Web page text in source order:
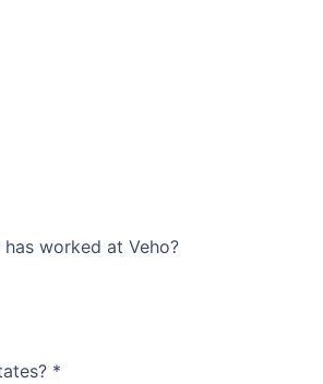
worked at Veho?
*